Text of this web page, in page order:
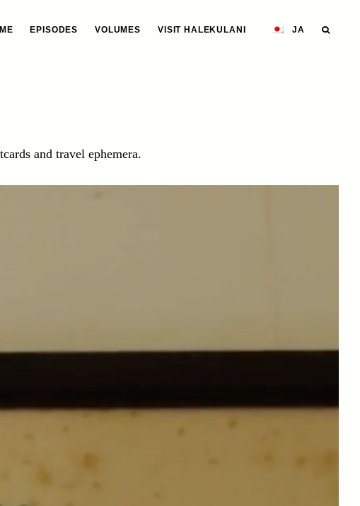
EPISODES VOLUMES VISIT HALEKULANI JA
and travel ephemera.